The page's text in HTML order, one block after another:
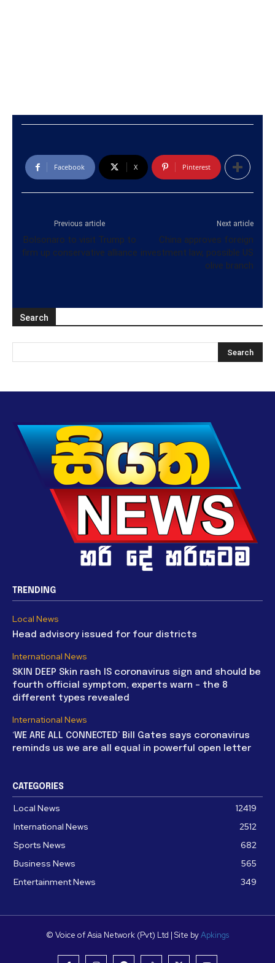
Facebook X Pinterest
Previous article
Bolsonaro to visit Trump to
firm up conservative alliance
Next article
China approves foreign
investment law, possible US
olive branch
Search
TRENDING
Local News
Head advisory issued for four districts
International News
SKIN DEEP Skin rash IS coronavirus sign and should be
fourth official symptom, experts warn – the 8
different types revealed
International News
‘WE ARE ALL CONNECTED’ Bill Gates says coronavirus
reminds us we are all equal in powerful open letter
CATEGORIES
Local News
12419
International News
2512
Sports News
682
Business News
565
Entertainment News
349
© Voice of Asia Network (Pvt) Ltd | Site byApkings